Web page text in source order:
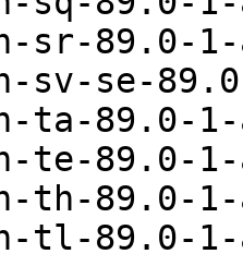
sr-89.0-
sv-se-
ta-89.0-
te-89.0-
th-89.0-
tl-89.0-1-